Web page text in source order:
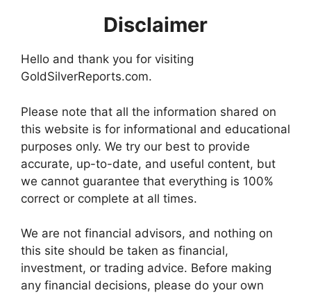
Disclaimer
Hello and thank you for visiting
GoldSilverReports.com.
Please note that all the information shared on
this website is for informational and educational
purposes only. We try our best to provide
accurate, up-to-date, and useful content, but
we cannot guarantee that everything is 100%
correct or complete at all times.
We are not financial advisors, and nothing on
this site should be taken as financial,
investment, or trading advice. Before making
any financial decisions, please do your own